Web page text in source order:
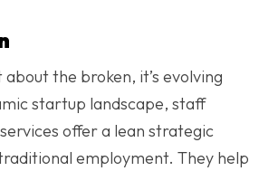
about the broken, it’s evolving
startup landscape, staff
offer a lean strategic
employment. They help